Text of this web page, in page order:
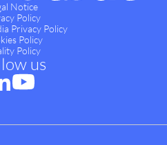
Notice
Policy
Privacy Policy
Policy
Policy
us